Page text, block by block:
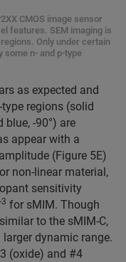
CMOS image sensor
features. SEM imaging is
Only under certain
some n- and p-type
as expected and
regions (solid
blue, -90°) are
appear with a
(Figure 5E)
non-linear material,
sensitivity
-3 for sMIM. Though
to the sMIM-C,
dynamic range.
(oxide) and #4